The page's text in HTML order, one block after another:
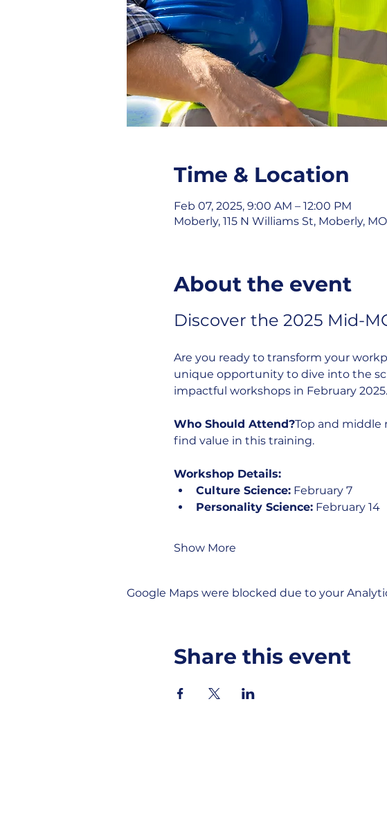
Time & Location
Feb 07, 2025, 9:00 AM – 12:00 PM
Moberly, 115 N Williams St, Moberly,
About the event
Discover the 2025 Mid-
Are you ready to transform your
unique opportunity to dive into the
impactful workshops in February 2025.
Who Should Attend?Top and middle
find value in this training.
Workshop Details:
Culture Science: February 7
Personality Science: February 14
Show More
Google Maps were blocked due to your
Share this event